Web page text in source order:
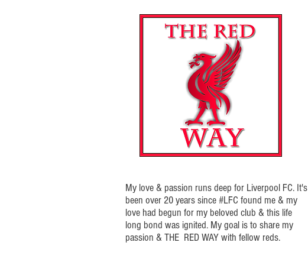
My love & passion runs deep for Liverpool FC. It's
been over 20 years since #LFC found me & my
love had begun for my beloved club & this life
long bond was ignited. My goal is to share my
passion & THE RED WAY with fellow reds.